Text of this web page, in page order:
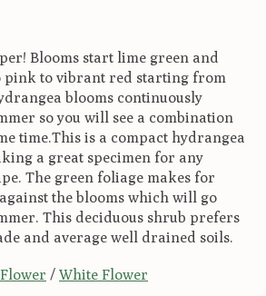
Blooms start lime green and
pink to vibrant red starting from
blooms continuously
so you will see a combination
time.This is a compact hydrangea
a great specimen for any
The green foliage makes for
the blooms which will go
This deciduous shrub prefers
and average well drained soils.
/ White Flower